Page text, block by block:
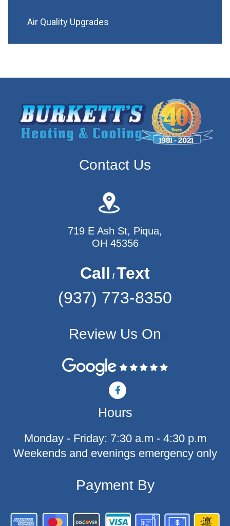
Air Quality Upgrades
Contact Us
719 E Ash St, Piqua,
OH 45356
Call / Text
(937) 773-8350
Review Us On
F
a
c
e
b
o
-
Hours
Monday - Friday: 7:30 a.m - 4:30 p.m
Weekends and evenings emergency only
Payment By